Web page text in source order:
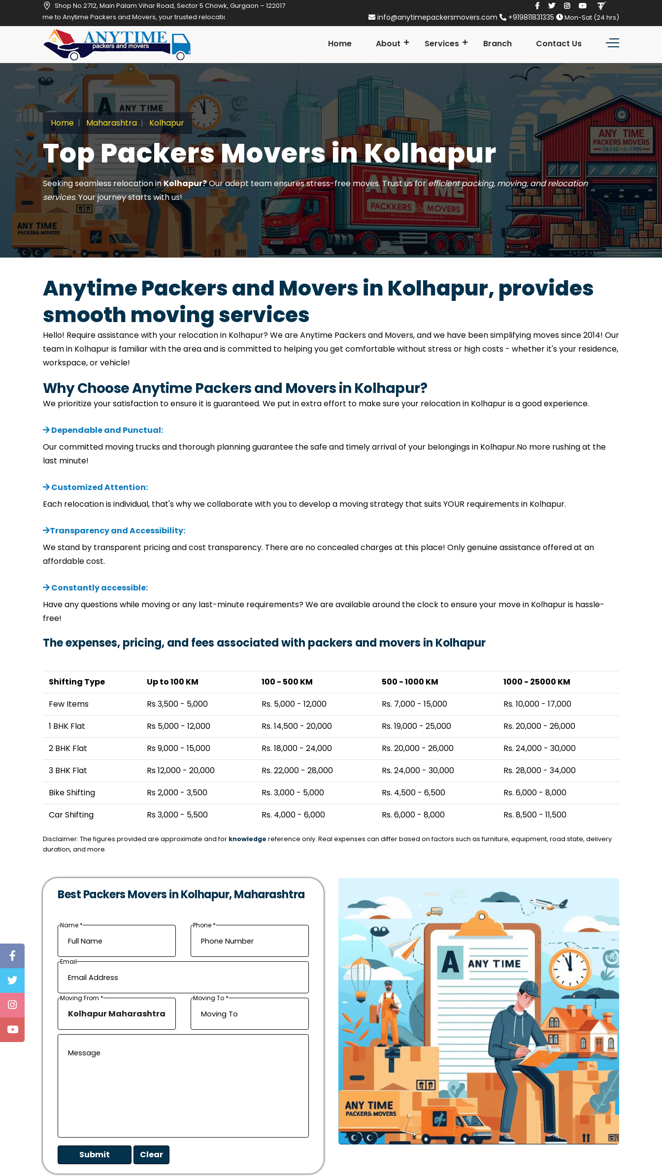
Shop No.2712, Main Palam Vihar Road, Sector 5 Chowk, Gurgaon – 122017
Anytime Packers and Movers, your trusted relocation partner in Gurgaon! Established in 2014
info@anytimepackersmovers.com +919811831335 Mon-Sat (24 hrs)
Home About Services Branch Contact Us
Home Maharashtra Kolhapur
Top Packers Movers in Kolhapur
Seeking seamless relocation inKolhapur?Our adept team ensures stress-free moves. Trust us for efficient packing, moving, and relocation
services. Your journey starts with us!
Anytime Packers and Movers in Kolhapur, provides
smooth moving services
Hello! Require assistance with your relocation in Kolhapur? We are Anytime Packers and Movers, and we have been simplifying moves since 2014! Our
team in Kolhapur is familiar with the area and is committed to helping you get comfortable without stress or high costs - whether it's your residence,
workspace, or vehicle!
Why Choose Anytime Packers and Movers in Kolhapur?
We prioritize your satisfaction to ensure it is guaranteed. We put in extra effort to make sure your relocation in Kolhapur is a good experience.
Dependable and Punctual:
Our committed moving trucks and thorough planning guarantee the safe and timely arrival of your belongings in Kolhapur.No more rushing at the
last minute!
Customized Attention:
Each relocation is individual, that's why we collaborate with you to develop a moving strategy that suits YOUR requirements in Kolhapur.
Transparency and Accessibility:
We stand by transparent pricing and cost transparency. There are no concealed charges at this place! Only genuine assistance offered at an
affordable cost.
Constantly accessible:
Have any questions while moving or any last-minute requirements? We are available around the clock to ensure your move in Kolhapur is hassle-
free!
The expenses, pricing, and fees associated with packers and movers in Kolhapur
Shifting Type Up to 100 KM 100 - 500 KM 500 - 1000 KM
1000 - 25000 KM
Few Items
Rs 3,500 - 5,000 Rs. 5,000 - 12,000 Rs. 7,000 - 15,000
Rs. 10,000 - 17,000
1 BHK Flat
Rs 5,000 - 12,000 Rs. 14,500 - 20,000 Rs. 19,000 - 25,000
Rs. 20,000 - 26,000
2 BHK Flat
Rs 9,000 - 15,000 Rs. 18,000 - 24,000 Rs. 20,000 - 26,000
Rs. 24,000 - 30,000
3 BHK Flat
Rs 12,000 - 20,000 Rs. 22,000 - 28,000 Rs. 24,000 - 30,000
Rs. 28,000 - 34,000
Bike Shifting
Rs 2,000 - 3,500 Rs. 3,000 - 5,000 Rs. 4,500 - 6,500
Rs. 6,000 - 8,000
Car Shifting
Rs 3,000 - 5,500 Rs. 4,000 - 6,000 Rs. 6,000 - 8,000 Rs. 8,500 - 11,500
Disclaimer: The figures provided are approximate and for knowledge reference only. Real expenses can differ based on factors such as furniture, equipment, road state, delivery
duration, and more.
Best Packers Movers in Kolhapur, Maharashtra
Name * Phone *
Email
Moving From * Moving To *